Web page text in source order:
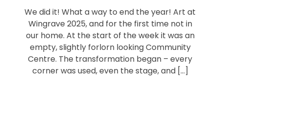
We did it! What a way to end the year! Art at
Wingrave 2025, and for the first time not in
our home. At the start of the week it was an
empty, slightly forlorn looking Community
Centre. The transformation began – every
corner was used, even the stage, and […]